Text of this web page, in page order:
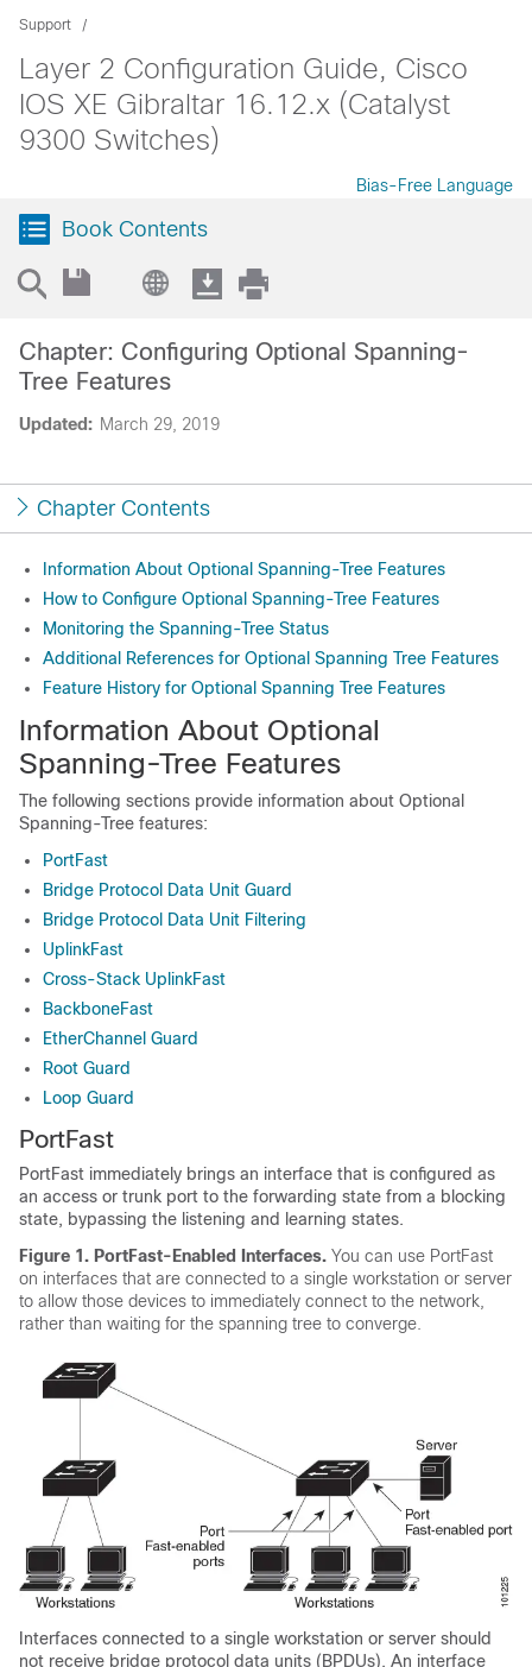
Support
Layer 2 Configuration Guide, Cisco
IOS XE Gibraltar 16.12.x (Catalyst
9300 Switches)
Bias-Free Language
Book Contents
Updated: March 29, 2019
Chapter: Configuring Optional Spanning-
Tree Features
Chapter Contents
Information About Optional Spanning-Tree Features
How to Configure Optional Spanning-Tree Features
Monitoring the Spanning-Tree Status
Additional References for Optional Spanning Tree Features
Feature History for Optional Spanning Tree Features
Information About Optional
Spanning-Tree Features
The following sections provide information about Optional
Spanning-Tree features:
PortFast
Bridge Protocol Data Unit Guard
Bridge Protocol Data Unit Filtering
UplinkFast
Cross-Stack UplinkFast
BackboneFast
EtherChannel Guard
Root Guard
Loop Guard
PortFast
PortFast immediately brings an interface that is configured as
an access or trunk port to the forwarding state from a blocking
state, bypassing the listening and learning states.
Figure 1. PortFast-Enabled Interfaces. You can use PortFast
on interfaces that are connected to a single workstation or server
to allow those devices to immediately connect to the network,
rather than waiting for the spanning tree to converge.
Interfaces connected to a single workstation or server should
not receive bridge protocol data units (BPDUs). An interface